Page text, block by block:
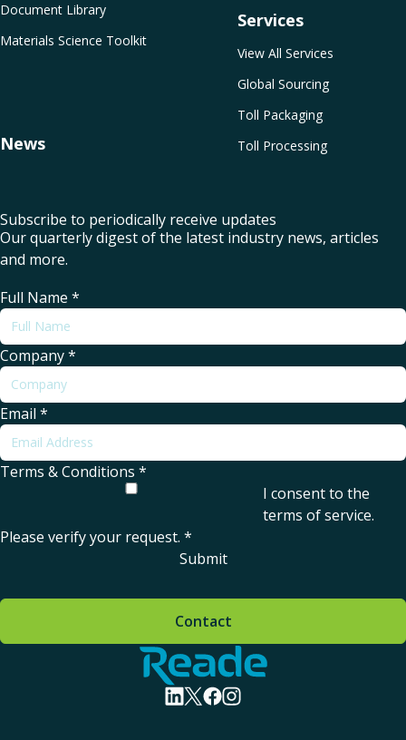
Services
View All Services
Global Sourcing
Toll Packaging
Toll Processing
Document Library
Materials Science Toolkit
News
Subscribe to periodically receive updates
Our quarterly digest of the latest industry news, articles
and more.
Full Name *
Company*
Email *
Terms & Conditions *
I consent to the
terms of service.
Please verify your request. *
Submit
Home - Reade
visit linkedin profile
visit twitter profile
visit facebook profile
visit instagram profile
Contact